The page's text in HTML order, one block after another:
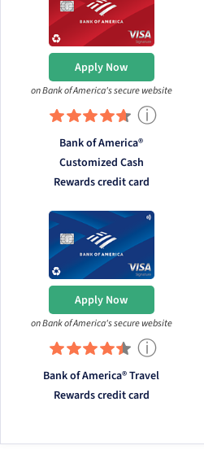
Apply Now
on Bank of America's secure website
ⓘ
Bank of America®
Customized Cash
Rewards credit card
Apply Now
on Bank of America's secure website
ⓘ
Bank of America® Travel
Rewards credit card